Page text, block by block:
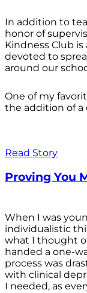
In addition to
honor of
Kindness Club
devoted to
around our
One of my
the addition of a
Read Story
Proving You
When I was
individualistic
what I thought
handed a one-
process was
with clinical
I needed, as